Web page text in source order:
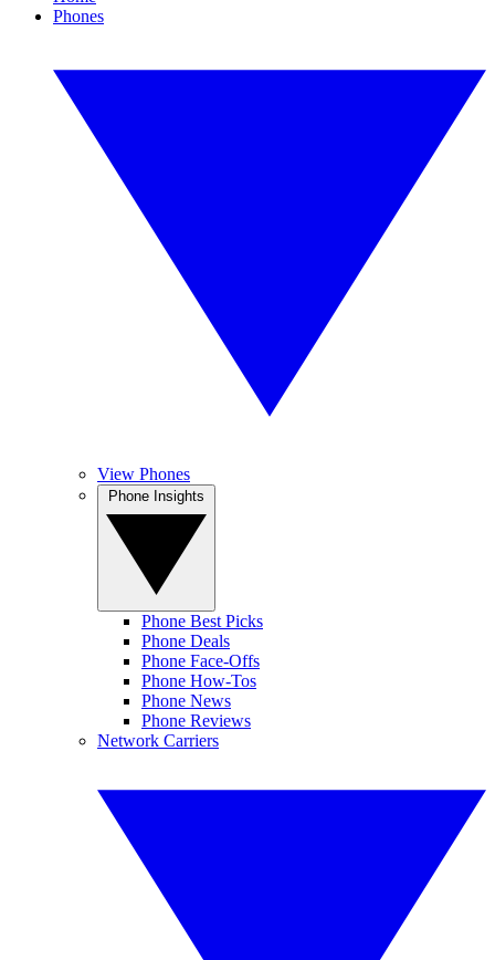
Phones
View Phones
Phone Best Picks
Phone Deals
Phone Face-Offs
Phone How-Tos
Phone News
Phone Reviews
Network Carriers